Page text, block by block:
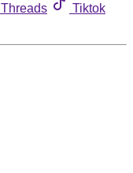
Threads
Tiktok